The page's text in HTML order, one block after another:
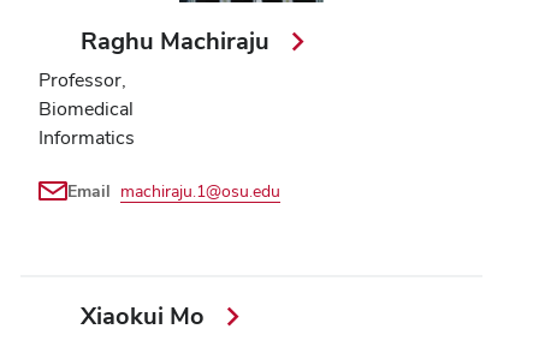
Raghu Machiraju
Professor,
Biomedical
Informatics
Email machiraju.1@osu.edu
Xiaokui Mo